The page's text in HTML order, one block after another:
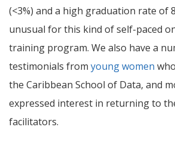
(<3%) and a high graduation rate of
unusual for this kind of self-paced
training program. We also have a
testimonials from young women
the Caribbean School of Data, and
expressed interest in returning to
facilitators.